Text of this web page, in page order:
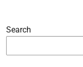
Search